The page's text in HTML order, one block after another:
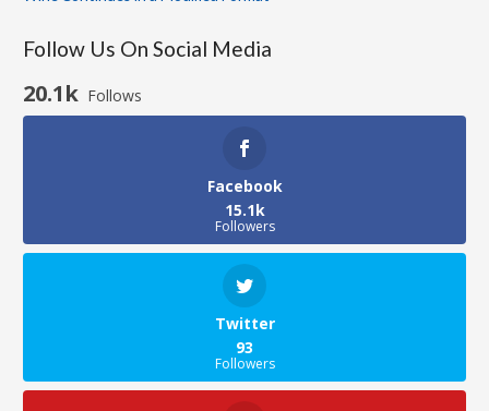
Follow Us On Social Media
20.1k Follows
Facebook
15.1k
Followers
Twitter
93
Followers